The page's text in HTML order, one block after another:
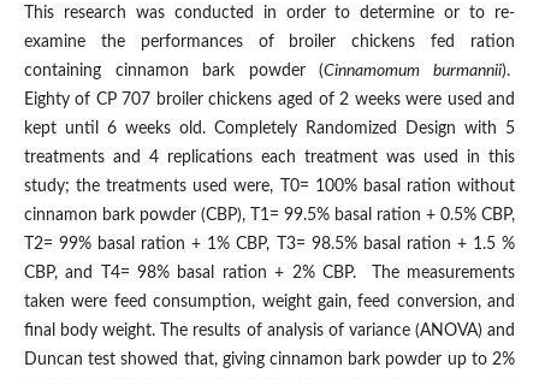
This research was conducted in order to determine or to re-
examine the performances of broiler chickens fed ration
containing cinnamon bark powder (Cinnamomum burmannii).
Eighty of CP 707 broiler chickens aged of 2 weeks were used and
kept until 6 weeks old. Completely Randomized Design with 5
treatments and 4 replications each treatment was used in this
study; the treatments used were, T0= 100% basal ration without
cinnamon bark powder (CBP), T1= 99.5% basal ration + 0.5% CBP,
T2= 99% basal ration + 1% CBP, T3= 98.5% basal ration + 1.5 %
CBP, and T4= 98% basal ration + 2% CBP. The measurements
taken were feed consumption, weight gain, feed conversion, and
final body weight. The results of analysis of variance (ANOVA) and
Duncan test showed that, giving cinnamon bark powder up to 2%